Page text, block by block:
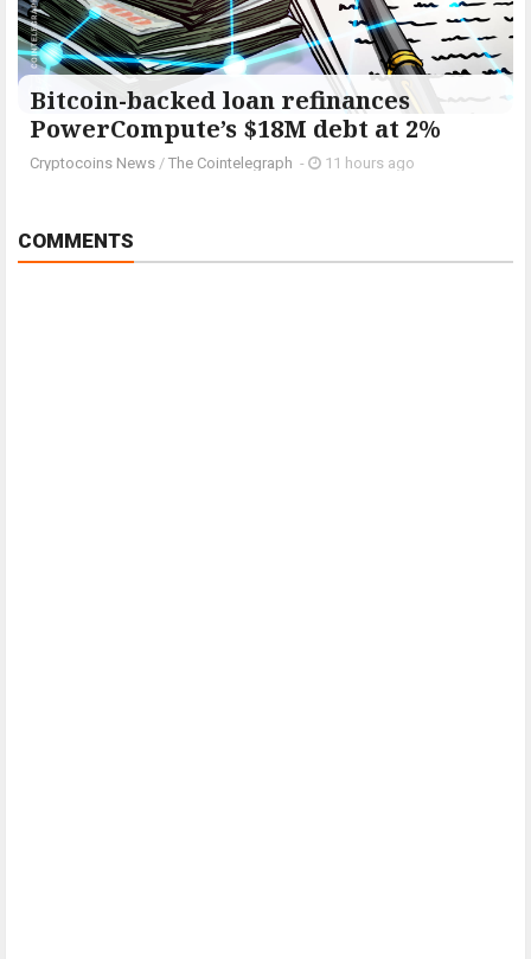
Bitcoin-backed loan refinances
PowerCompute’s $18M debt at 2%
Cryptocoins News / The Cointelegraph ​ - 11 hours ago
COMMENTS